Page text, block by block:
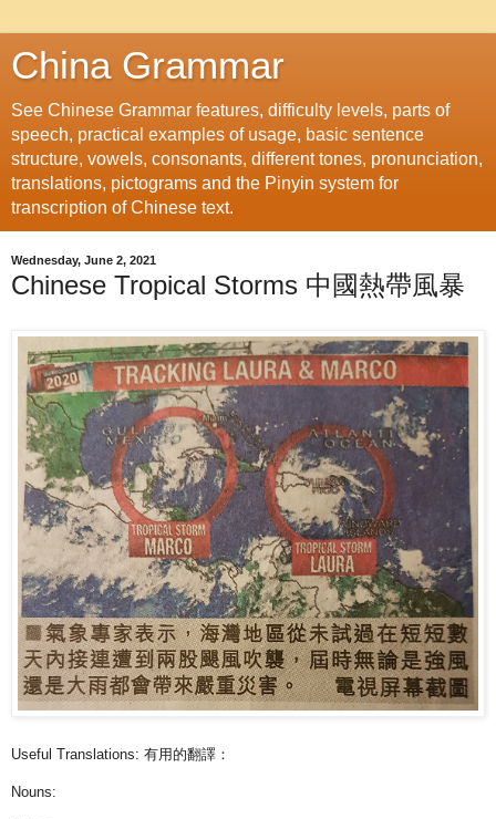
China Grammar
See Chinese Grammar features, difficulty levels, parts of
speech, practical examples of usage, basic sentence
structure, vowels, consonants, different tones, pronunciation,
translations, pictograms and the Pinyin system for
transcription of Chinese text.
Wednesday, June 2, 2021
Chinese Tropical Storms 中國熱帶風暴
Useful Translations: 有用的翻譯：
Nouns: